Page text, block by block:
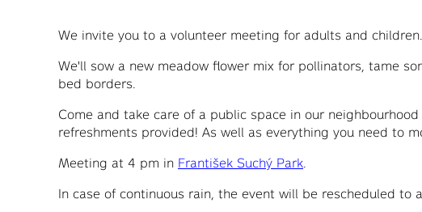
We invite you to a volunteer meeting for adults and children.
We'll sow a new meadow flower mix for pollinators, tame
bed borders.
Come and take care of a public space in our
refreshments provided! As well as everything you need to
Meeting at 4 pm in František Suchý Park
In case of continuous rain, the event will be rescheduled to